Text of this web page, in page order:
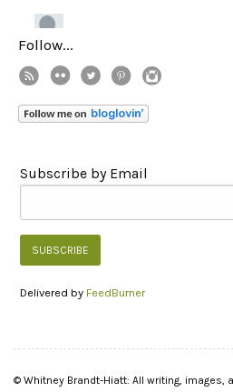
Follow...
Subscribe by Email
Delivered by FeedBurner
© Whitney Brandt-Hiatt: All writing, images,